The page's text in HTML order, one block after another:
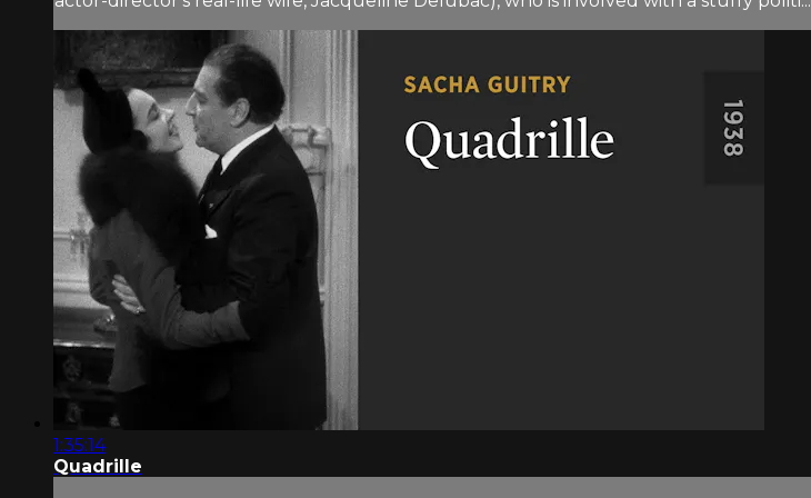
1:35:14
Quadrille